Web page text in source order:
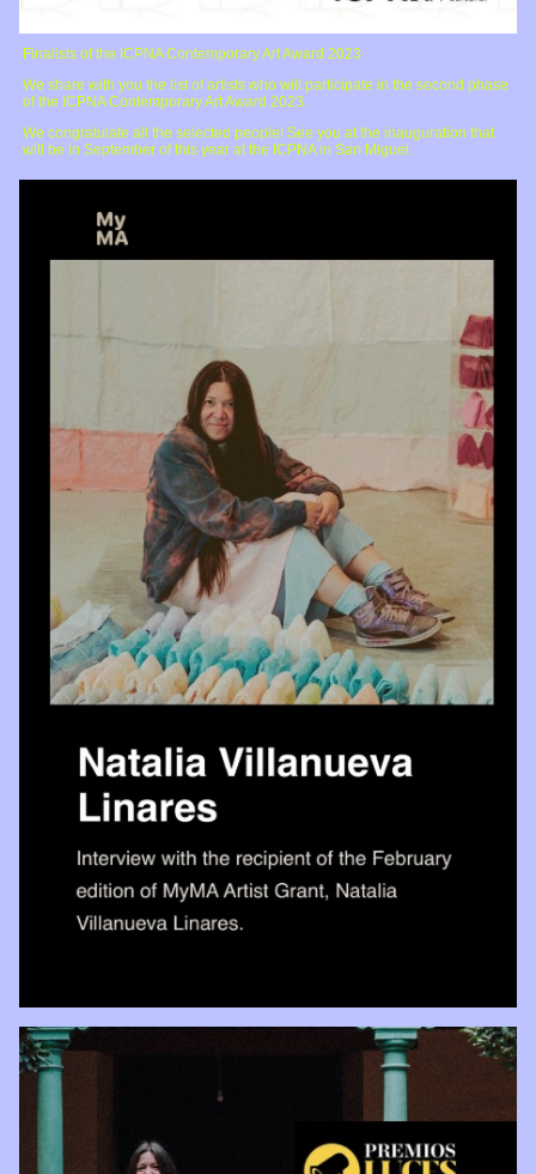
Finalists of the ICPNA Contemporary Art Award 2023
We share with you the list of artists who will participate in the second phase
of the ICPNA Contemporary Art Award 2023.
We congratulate all the selected people! See you at the inauguration that
will be in September of this year at the ICPNA in San Miguel.